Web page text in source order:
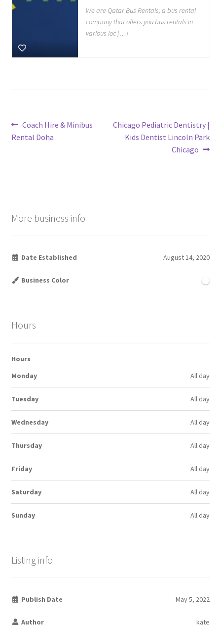
We are Qatar Bus Rentals, a bus rental
company that offers you bus rentals in
various loc […]
Post
navigation
Previous
post:
Coach Hire & Minibus
Rental Doha
Next
post:
Chicago Pediatric Dentistry |
Kids Dentist Lincoln Park
Chicago
More business info
Date Established August 14, 2020
Business Color
Hours
Hours
Monday
All day
Tuesday All day
Wednesday All day
Thursday All day
Friday All day
Saturday All day
Sunday All day
Listing info
Publish Date May 5, 2022
Author kate